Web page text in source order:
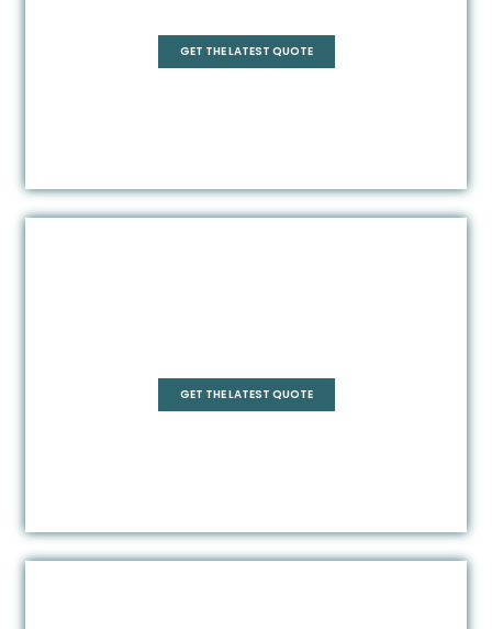
GET THE LATEST QUOTE
GET THE LATEST QUOTE